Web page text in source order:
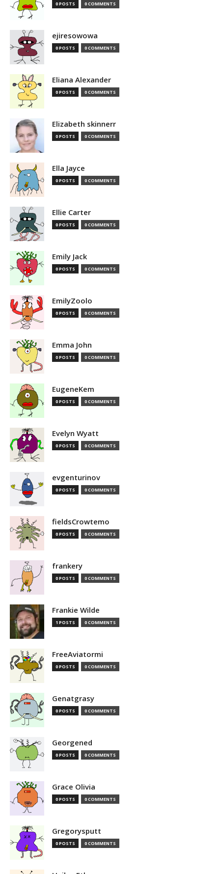
0 POSTS 0 COMMENTS
ejiresowowa
0 POSTS 0 COMMENTS
Eliana Alexander
0 POSTS 0 COMMENTS
Elizabeth skinnerr
0 POSTS 0 COMMENTS
Ella Jayce
0 POSTS 0 COMMENTS
Ellie Carter
0 POSTS 0 COMMENTS
Emily Jack
0 POSTS 0 COMMENTS
EmilyZoolo
0 POSTS 0 COMMENTS
Emma John
0 POSTS 0 COMMENTS
EugeneKem
0 POSTS 0 COMMENTS
Evelyn Wyatt
0 POSTS 0 COMMENTS
evgenturinov
0 POSTS 0 COMMENTS
fieldsCrowtemo
0 POSTS 0 COMMENTS
frankery
0 POSTS 0 COMMENTS
Frankie Wilde
1 POSTS 0 COMMENTS
FreeAviatormi
0 POSTS 0 COMMENTS
Genatgrasy
0 POSTS 0 COMMENTS
Georgened
0 POSTS 0 COMMENTS
Grace Olivia
0 POSTS 0 COMMENTS
Gregorysputt
0 POSTS 0 COMMENTS